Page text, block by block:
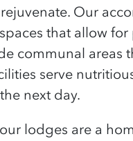
Our
that allow
communal areas
serve
next day.
lodges are a